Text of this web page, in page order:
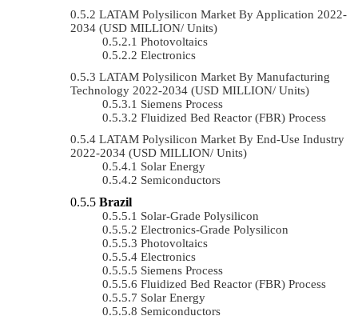
LATAM Polysilicon Market By Application 2022-
2034 (USD MILLION/ Units)
Photovoltaics
Electronics
LATAM Polysilicon Market By Manufacturing
Technology 2022-2034 (USD MILLION/ Units)
Siemens Process
Fluidized Bed Reactor (FBR) Process
LATAM Polysilicon Market By End-Use Industry
2022-2034 (USD MILLION/ Units)
Solar Energy
Semiconductors
Brazil
Solar-Grade Polysilicon
Electronics-Grade Polysilicon
Photovoltaics
Electronics
Siemens Process
Fluidized Bed Reactor (FBR) Process
Solar Energy
Semiconductors